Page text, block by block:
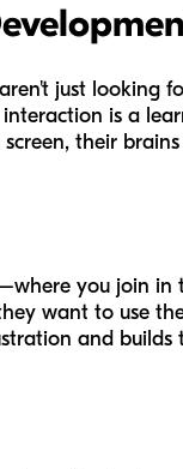
just looking
is a
their
you join
want to use
and